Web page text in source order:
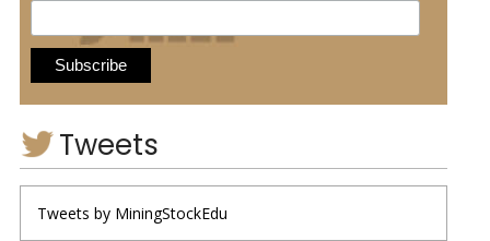
Tweets
Tweets by MiningStockEdu